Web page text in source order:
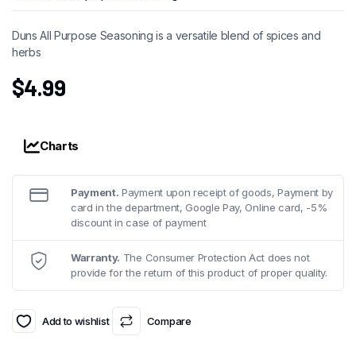
Duns All Purpose Seasoning is a versatile blend of spices and
herbs
$4.99
Charts
Payment. Payment upon receipt of goods, Payment by
card in the department, Google Pay, Online card, -5%
discount in case of payment
Warranty. The Consumer Protection Act does not
provide for the return of this product of proper quality.
Add to wishlist Compare